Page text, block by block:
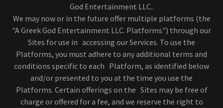
God Entertainment LLC..
We may now or in the future offer multiple platforms (the
"A Greek God Entertainment LLC. Platforms") through our
Sites for use in accessing our Services. To use the
Platforms, you must adhere to any additional terms and
conditions specific to each Platform, as identified below
and/or presented to you at the time you use the
Platforms. Certain offerings on the Sites may be free of
charge or offered for a fee, and we reserve the right to